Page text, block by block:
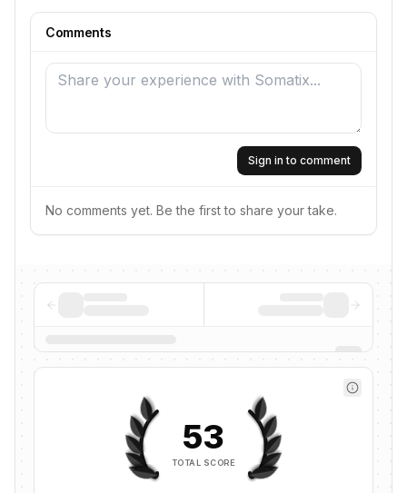
Comments
Sign in to comment
No comments yet. Be the first to share your take.
53
TOTAL SCORE